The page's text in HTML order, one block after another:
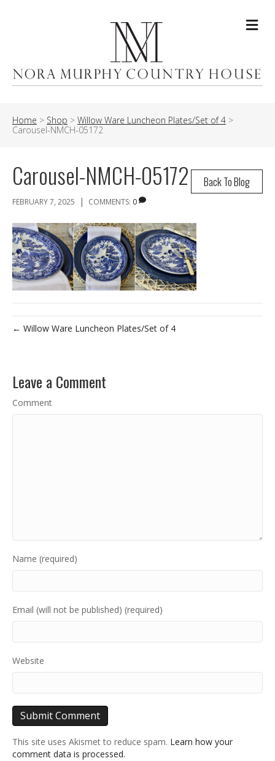
Home > Shop > Willow Ware Luncheon Plates/Set of 4 >
Carousel-NMCH-05172
Back To Blog
Carousel-NMCH-05172
FEBRUARY 7, 2025 | COMMENTS: 0
← Willow Ware Luncheon Plates/Set of 4
Leave a Comment
Comment
Name (required)
Email (will not be published) (required)
Website
This site uses Akismet to reduce spam. Learn how your
comment data is processed.